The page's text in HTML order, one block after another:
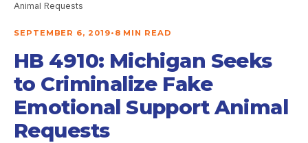
Animal Requests
SEPTEMBER 6, 2019• 8 MIN READ
HB 4910: Michigan Seeks
to Criminalize Fake
Emotional Support Animal
Requests